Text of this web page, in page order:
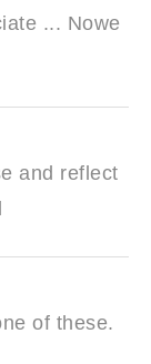
... Nowe
and reflect
of these.